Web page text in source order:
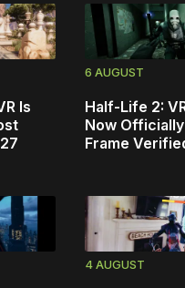
Is
6 AUGUST
Half-Life 2:
Now
Frame
4 AUGUST